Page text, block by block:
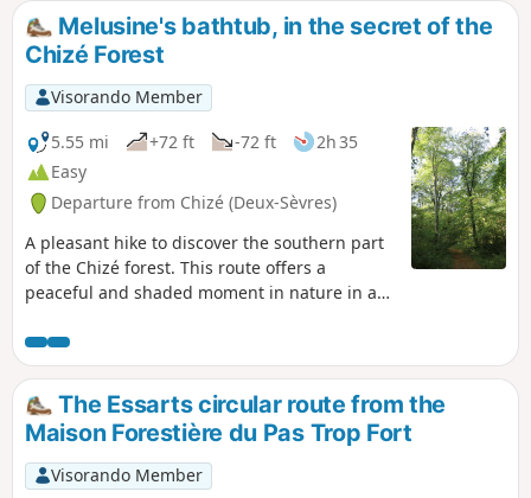
Melusine's bathtub, in the secret of the
Chizé Forest
Visorando Member
5.55 mi
+72 ft -72 ft
2h 35
Easy
Departure from Chizé (Deux-Sèvres)
A pleasant hike to discover the southern part
of the Chizé forest. This route offers a
peaceful and shaded moment in nature in a
The Essarts circular route from the
Maison Forestière du Pas Trop Fort
Visorando Member